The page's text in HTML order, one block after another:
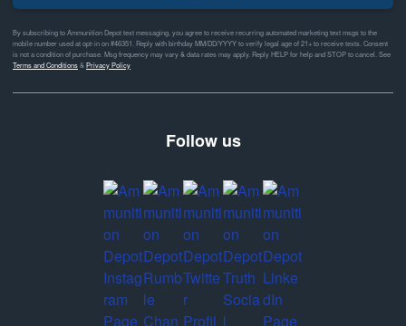
By subscribing to Ammunition Depot text messaging, you agree to receive recurring automated marketing text msgs to the
mobile number used at opt-in on #46351. Reply with birthday MM/DD/YYYY to verify legal age of 21+ to receive texts. Consent
is not a condition of purchase. Msg frequency may vary & data rates may apply. Reply HELP for help and STOP to cancel. See
Terms and Conditions& Privacy Policy
Follow us